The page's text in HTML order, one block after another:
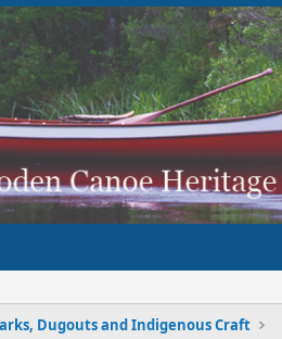
Dugouts and Indigenous Craft